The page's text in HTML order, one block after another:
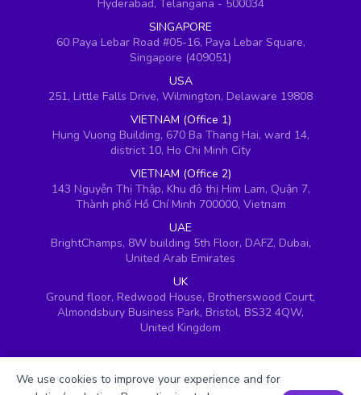
Hyderabad, Telangana - 500034
SINGAPORE
60 Paya Lebar Road #05-16, Paya Lebar Square,
Singapore (409051)
USA
251, Little Falls Drive, Wilmington, Delaware 19808
VIETNAM (Office 1)
Hung Vuong Building, 670 Ba Thang Hai, ward 14,
district 10, Ho Chi Minh City
VIETNAM (Office 2)
143 Nguyễn Thị Thập, Khu đô thị Him Lam, Quận 7,
Thành phố Hồ Chí Minh 700000, Vietnam
UAE
BrightChamps, 8W building 5th Floor, DAFZ, Dubai,
United Arab Emirates
UK
Ground floor, Redwood House, Brotherswood Court,
Almondsbury Business Park, Bristol, BS32 4QW,
United Kingdom
We use cookies to improve your experience and for